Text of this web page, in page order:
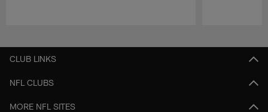
CLUB LINKS
NFL CLUBS
MORE NFL SITES